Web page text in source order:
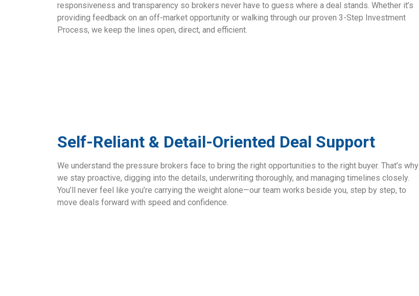
responsiveness and transparency so brokers never have to guess where a deal stands. Whether it’s
providing feedback on an off-market opportunity or walking through our proven 3-Step Investment
Process, we keep the lines open, direct, and efficient.
Self-Reliant & Detail-Oriented Deal Support
We understand the pressure brokers face to bring the right opportunities to the right buyer. That’s why
we stay proactive, digging into the details, underwriting thoroughly, and managing timelines closely.
You’ll never feel like you’re carrying the weight alone—our team works beside you, step by step, to
move deals forward with speed and confidence.